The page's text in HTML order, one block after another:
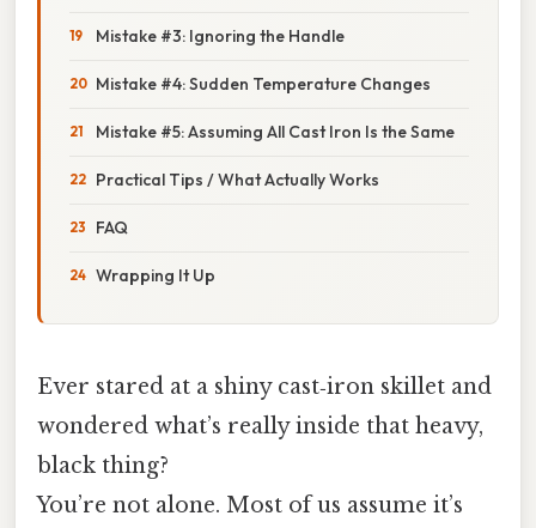
Mistake #3: Ignoring the Handle
Mistake #4: Sudden Temperature Changes
Mistake #5: Assuming All Cast Iron Is the Same
Practical Tips / What Actually Works
FAQ
Wrapping It Up
Ever stared at a shiny cast‑iron skillet and
wondered what’s really inside that heavy,
black thing?
You’re not alone. Most of us assume it’s